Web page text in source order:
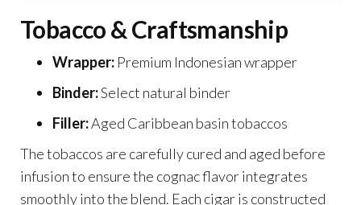
Tobacco & Craftsmanship
Wrapper: Premium Indonesian wrapper
Binder:Select natural binder
Filler:Aged Caribbean basin tobaccos
The tobaccos are carefully cured and aged before
infusion to ensure the cognac flavor integrates
smoothly into the blend. Each cigar is constructed